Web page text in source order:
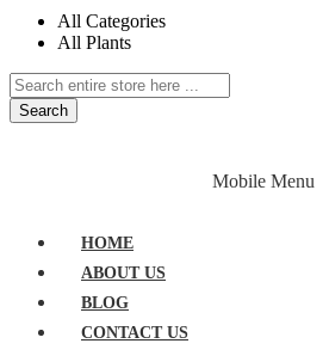
All Categories
All Plants
Search
Mobile Menu
HOME
ABOUT US
BLOG
CONTACT US